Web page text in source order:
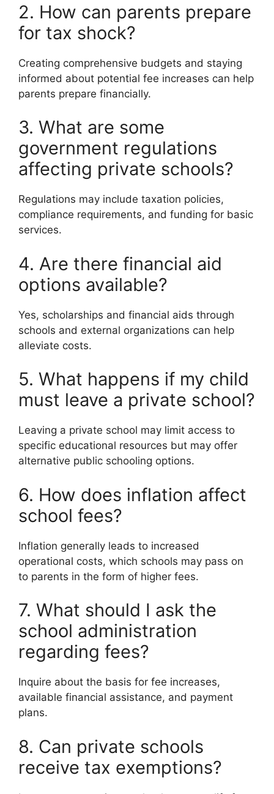
2. How can parents prepare
for tax shock?
Creating comprehensive budgets and staying
informed about potential fee increases can help
parents prepare financially.
3. What are some
government regulations
affecting private schools?
Regulations may include taxation policies,
compliance requirements, and funding for basic
services.
4. Are there financial aid
options available?
Yes, scholarships and financial aids through
schools and external organizations can help
alleviate costs.
5. What happens if my child
must leave a private school?
Leaving a private school may limit access to
specific educational resources but may offer
alternative public schooling options.
6. How does inflation affect
school fees?
Inflation generally leads to increased
operational costs, which schools may pass on
to parents in the form of higher fees.
7. What should I ask the
school administration
regarding fees?
Inquire about the basis for fee increases,
available financial assistance, and payment
plans.
8. Can private schools
receive tax exemptions?